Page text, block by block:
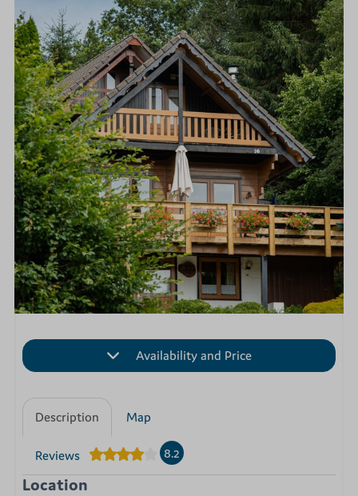
Availability and Price
Description Map
Reviews 8.2
Location